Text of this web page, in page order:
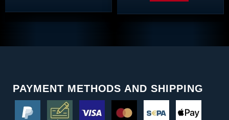
PAYMENT METHODS AND SHIPPING